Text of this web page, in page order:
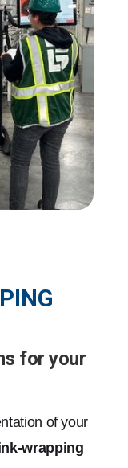
for your
of your
wrapping